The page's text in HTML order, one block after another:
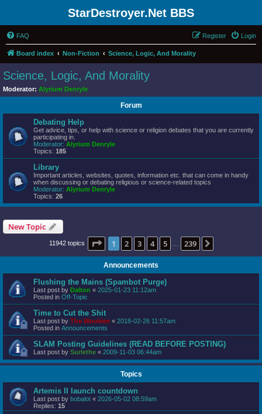
StarDestroyer.Net BBS
FAQ Login
Register
Board index Non-Fiction Science, Logic, And Morality
Science, Logic, And Morality
Moderator: Alyrium Denryle
Forum
Debating Help
Get advice, tips, or help with science or religion debates that you are currently
participating in.
Moderator: Alyrium Denryle
Topics: 185
Library
Important articles, websites, quotes, information etc. that can come in handy
when discussing or debating religious or science-related topics
Moderator: Alyrium Denryle
Topics: 26
New Topic
11942 topics Page 1of 239
1 2 3 4 5 239
Announcements
Flushing the Mains (Spambot Purge)
Last post by Dalton « 2025-01-23 11:12am
Posted in Off-Topic
Time to Cut the Shit
Last post by The Wookiee « 2018-02-26 11:57am
Posted in Announcements
SLAM Posting Guidelines (READ BEFORE POSTING)
Last post by Surlethe « 2009-11-03 06:44am
Topics
Artemis II launch countdown
Last post by bobalot « 2026-05-02 08:59am
Replies: 15